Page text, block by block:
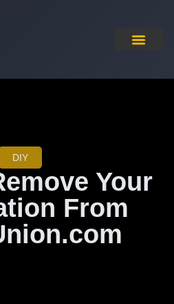
DIY
Your
From